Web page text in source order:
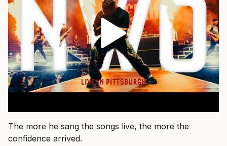
The more he sang the songs live, the more the
confidence arrived.